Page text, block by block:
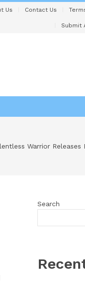
Us Contact Us
Submit
Warrior
Search